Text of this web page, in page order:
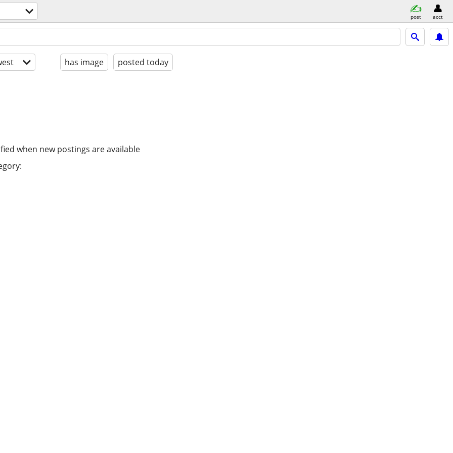
post acct
has image posted today
when new postings are available